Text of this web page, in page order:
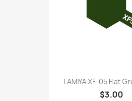
TAMIYA XF-05 Flat
$3.00